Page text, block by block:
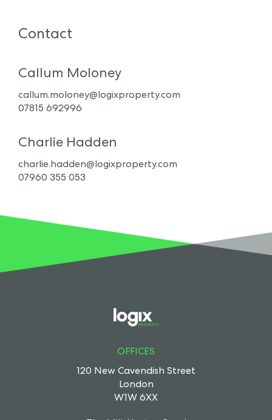
Contact
Callum Moloney
callum.moloney@logixproperty.com
07815 692996
Charlie Hadden
charlie.hadden@logixproperty.com
07960 355 053
OFFICES
120 New Cavendish Street
London
W1W 6XX